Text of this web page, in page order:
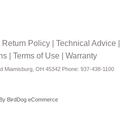
Return Policy| Technical Advice
| Terms of Use Warranty
Miamisburg, OH 45342 Phone: 937-438-1100
BirdDog eCommerce